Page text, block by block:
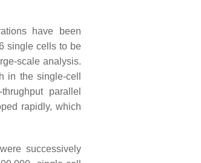
have been
single cells to be
scale analysis.
in the single-cell
parallel
rapidly, which
successively